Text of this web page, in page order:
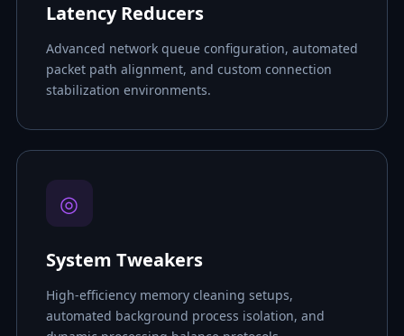
Latency Reducers
Advanced network queue configuration, automated
packet path alignment, and custom connection
stabilization environments.
◎
System Tweakers
High-efficiency memory cleaning setups,
automated background process isolation, and